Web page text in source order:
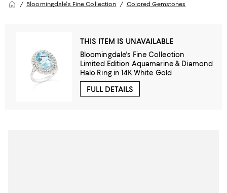
Bloomingdale's Fine Collection Colored Gemstones
THIS ITEM IS UNAVAILABLE
Bloomingdale's Fine Collection
Limited Edition Aquamarine & Diamond
Halo Ring in 14K White Gold
FULL DETAILS